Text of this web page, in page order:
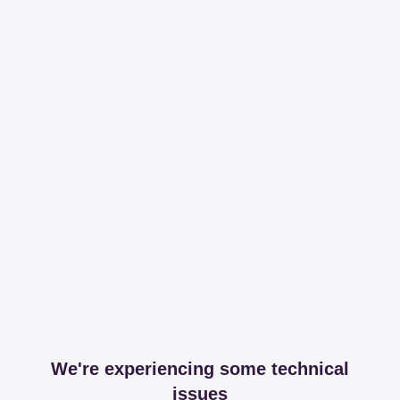
We're experiencing some technical
issues